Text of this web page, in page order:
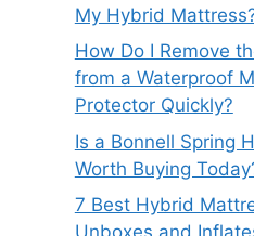
My Hybrid
How Do I Remove
from a Waterproof
Protector Quickly?
Is a Bonnell Spring
Worth Buying
7 Best Hybrid